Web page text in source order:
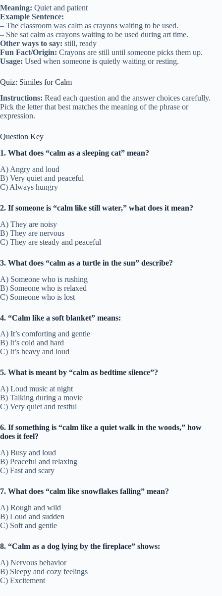
Meaning: Quiet and patient
Example Sentence:
– The classroom was calm as crayons waiting to be used.
– She sat calm as crayons waiting to be used during art time.
Other ways to say: still, ready
Fun Fact/Origin: Crayons are still until someone picks them up.
Usage: Used when someone is quietly waiting or resting.
Quiz: Similes for Calm
Instructions: Read each question and the answer choices carefully.
Pick the letter that best matches the meaning of the phrase or
expression.
Question Key
1. What does “calm as a sleeping cat” mean?
A) Angry and loud
B) Very quiet and peaceful
C) Always hungry
2. If someone is “calm like still water,” what does it mean?
A) They are noisy
B) They are nervous
C) They are steady and peaceful
3. What does “calm as a turtle in the sun” describe?
A) Someone who is rushing
B) Someone who is relaxed
C) Someone who is lost
4. “Calm like a soft blanket” means:
A) It’s comforting and gentle
B) It’s cold and hard
C) It’s heavy and loud
5. What is meant by “calm as bedtime silence”?
A) Loud music at night
B) Talking during a movie
C) Very quiet and restful
6. If something is “calm like a quiet walk in the woods,” how
does it feel?
A) Busy and loud
B) Peaceful and relaxing
C) Fast and scary
7. What does “calm like snowflakes falling” mean?
A) Rough and wild
B) Loud and sudden
C) Soft and gentle
8. “Calm as a dog lying by the fireplace” shows:
A) Nervous behavior
B) Sleepy and cozy feelings
C) Excitement